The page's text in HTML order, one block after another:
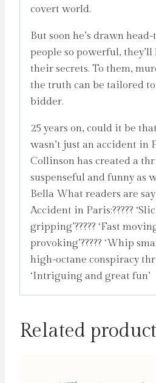
covert world.
But soon he’s drawn
people so powerful,
their secrets. To them,
the truth can be tailored
bidder.
25 years on, could it be
wasn’t just an accident in
Collinson has created a
suspenseful and funny as
Bella What readers are
Accident in Paris:?????
gripping’????? ‘Fast
provoking’????? ‘Whip
high-octane conspiracy
‘Intriguing and great fun’
Related